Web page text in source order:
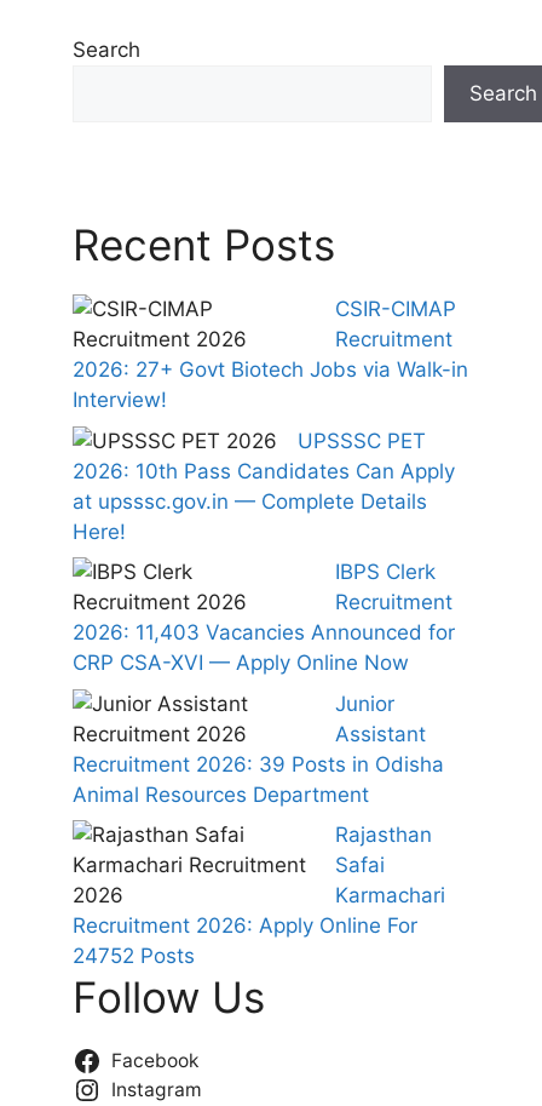
Search
Search
Recent Posts
CSIR-CIMAP
Recruitment
2026: 27+ Govt Biotech Jobs via Walk-in
Interview!
UPSSSC PET
2026: 10th Pass Candidates Can Apply
at upsssc.gov.in — Complete Details
Here!
IBPS Clerk
Recruitment
2026: 11,403 Vacancies Announced for
CRP CSA-XVI — Apply Online Now
Junior
Assistant
Recruitment 2026: 39 Posts in Odisha
Animal Resources Department
Rajasthan
Safai
Karmachari
Recruitment 2026: Apply Online For
24752 Posts
Follow Us
Facebook
Instagram